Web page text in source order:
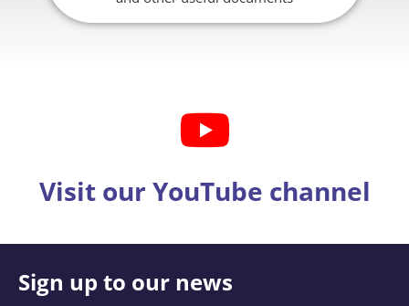
Visit our YouTube channel
Sign up to our news